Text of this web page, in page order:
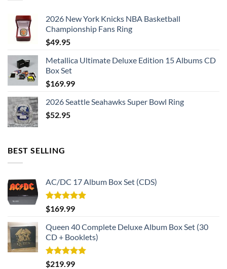
handmade championship ring.
The leading Championship Ring Manufacturer in the US! We
design & manufacture custom sports jewelry.
Thank you for your purchase !!!
2026 New York Knicks NBA Basketball
Championship Fans Ring
$49.95
Metallica Ultimate Deluxe Edition 15 Albums CD
Box Set
$169.99
2026 Seattle Seahawks Super Bowl Ring
$52.95
BEST SELLING
AC/DC 17 Album Box Set (CDS)
Rated5.00
out of 5
$169.99
Queen 40 Complete Deluxe Album Box Set (30
CD + Booklets)
Rated5.00
$219.99